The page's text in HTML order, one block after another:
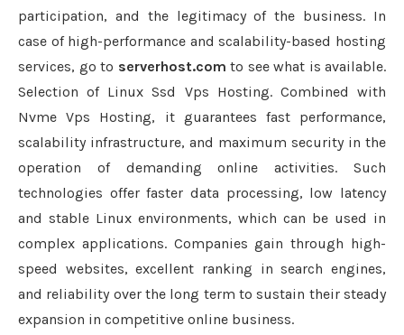
participation, and the legitimacy of the business. In
case of high-performance and scalability-based hosting
services, go to serverhost.com to see what is available.
Selection of Linux Ssd Vps Hosting. Combined with
Nvme Vps Hosting, it guarantees fast performance,
scalability infrastructure, and maximum security in the
operation of demanding online activities. Such
technologies offer faster data processing, low latency
and stable Linux environments, which can be used in
complex applications. Companies gain through high-
speed websites, excellent ranking in search engines,
and reliability over the long term to sustain their steady
expansion in competitive online business.